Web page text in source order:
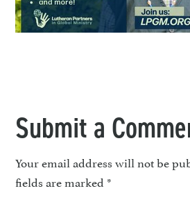
Submit a
Your email address will not be
fields are marked *